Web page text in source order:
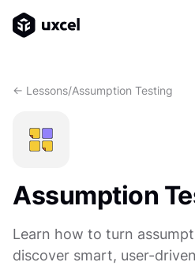
<- Lessons/Assumption Testing
Assumption
Learn how to turn
discover smart, user-